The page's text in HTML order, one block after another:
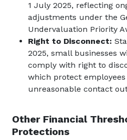
1 July 2025, reflecting
adjustments under the
Undervaluation Priority
Right to Disconnect:
2025, small businesses
comply with right to
which protect
unreasonable contact
Other Financial
Protections